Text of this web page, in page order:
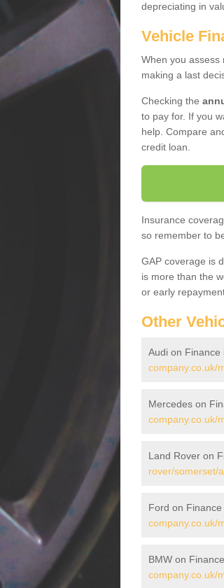
depreciating in
Vehicle
When you assess
making a last
Checking the
to pay for. If you
help. Compare
credit loan.
Insurance
so remember to
GAP coverage is
is more than the
or early
Other
Audi on Finance
company.co.uk/
Mercedes on
company.co.uk/
Land Rover on
rover/somerset/
Ford on Finance
company.co.uk/
BMW on
company.co.uk/